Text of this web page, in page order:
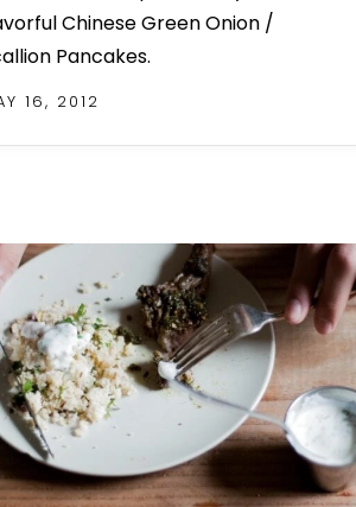
Chinese Green Onion /
Pancakes.
16, 2012